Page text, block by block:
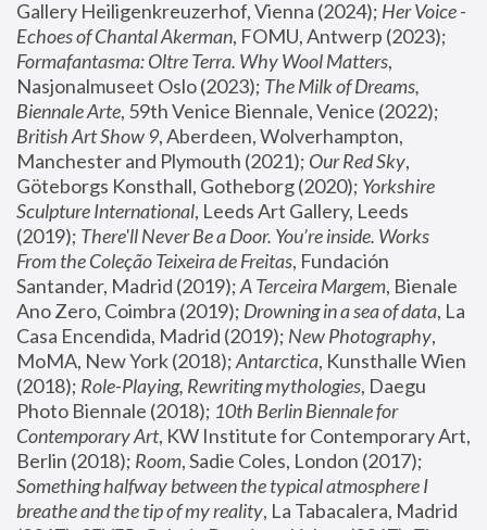
Gallery Heiligenkreuzerhof, Vienna (2024); Her Voice -
Echoes of Chantal Akerman
Formafantasma: Oltre Terra. Why Wool Matters,
Nasjonalmuseet Oslo (2023); The Milk of Dreams,
Biennale Arte
British Art Show 9, Aberdeen, Wolverhampton,
Manchester and Plymouth (2021); Our Red Sky,
Göteborgs Konsthall, Gotheborg (2020); Yorkshire
Sculpture International, Leeds Art Gallery, Leeds
(2019); There'll Never Be a Door. You’re inside. Works
From the Coleção Teixeira de Freitas, Fundación
Santander, Madrid (2019); A Terceira Margem, Bienale
Ano Zero, Coimbra (2019); Drowning in a sea of data, La
Casa Encendida, Madrid (2019); New Photography,
MoMA, New York (2018); Antarctica, Kunsthalle Wien
(2018); Role-Playing, Rewriting mythologies, Daegu
Photo Biennale (2018); 10th Berlin Biennale for
Contemporary Art, KW Institute for Contemporary Art,
Berlin (2018); Room
Something halfway between the typical atmosphere I
breathe and the tip of my reality, La Tabacalera, Madrid